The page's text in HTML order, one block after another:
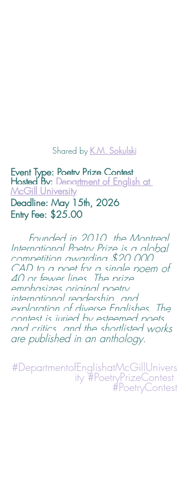
Shared by K.M. Sokulski
Event Type: Poetry Prize Contest
Hosted By: Department of English at
McGill University
Deadline: May 15th, 2026
Entry Fee: $25.00
Founded in 2010, the Montreal
International Poetry Prize is a global
competition awarding $20,000
CAD to a poet for a single poem of
40 or fewer lines. The prize
emphasizes original poetry,
international readership, and
exploration of diverse Englishes. The
contest is juried by esteemed poets
and critics, and the shortlisted works
are published in an anthology.
#DepartmentofEnglishatMcGillUnivers
ity #PoetryPrizeContest
#PoetryContest